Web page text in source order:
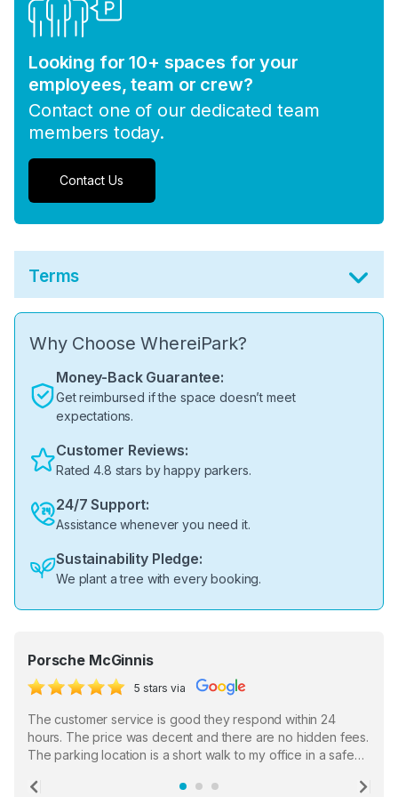
Looking for 10+ spaces for your
employees, team or crew?
Contact one of our dedicated team
members today.
Contact Us
Terms
Why Choose WhereiPark?
Money-Back Guarantee:
Get reimbursed if the space doesn’t meet
expectations.
Customer Reviews:
Rated 4.8 stars by happy parkers.
24/7 Support:
Assistance whenever you need it.
Sustainability Pledge:
We plant a tree with every booking.
Porsche McGinnis
5 stars via
The customer service is good they respond within 24
hours. The price was decent and there are no hidden fees.
The parking location is a short walk to my office in a safe
the staff who serve as a third party in distributing the